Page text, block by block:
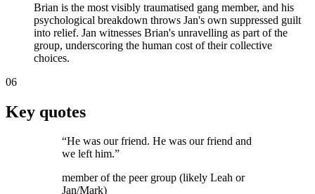
Brian is the most visibly traumatised gang member, and his
psychological breakdown throws Jan's own suppressed guilt
into relief. Jan witnesses Brian's unravelling as part of the
group, underscoring the human cost of their collective
choices.
06
Key quotes
“He was our friend. He was our friend and
we left him.”
member of the peer group (likely Leah or
Jan/Mark)